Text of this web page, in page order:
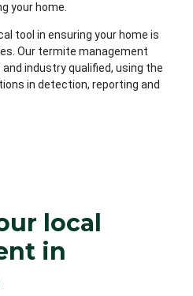
your home.
tool in ensuring your home is
Our termite management
industry qualified, using the
in detection, reporting and
local
in